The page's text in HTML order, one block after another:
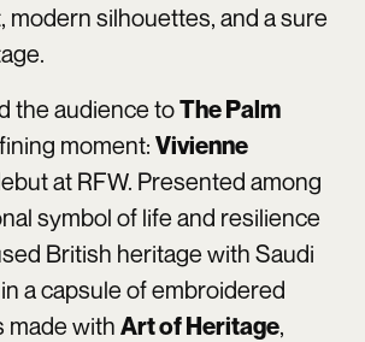
modern silhouettes, and a sure
the audience toThe Palm
moment: Vivienne
at RFW. Presented among
symbol of life and resilience
British heritage with Saudi
a capsule of embroidered
made with Art of Heritage,